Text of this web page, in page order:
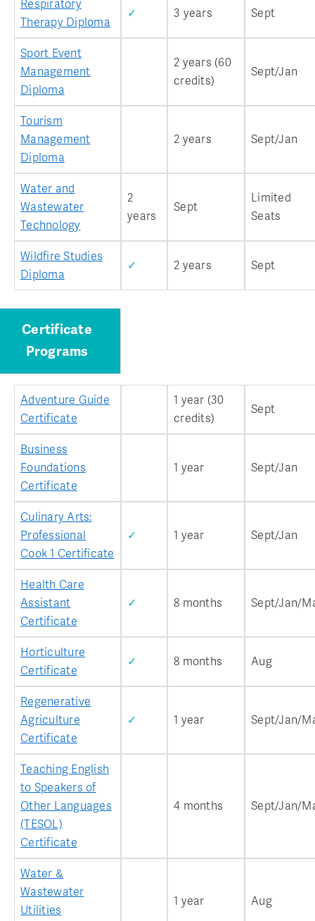
Respiratory
Therapy Diploma
✓ 3 years Sept
Sport Event
Management
Diploma
2 years (60
credits)
Sept/Jan
Tourism
Management
Diploma
2 years Sept/Jan
Water and
Wastewater
Technology
2
years
Sept
Limited
Seats
Wildfire Studies
Diploma
✓ 2 years Sept
Certificate
Programs
Adventure Guide
Certificate
1 year (30
credits)
Sept
Business
Foundations
Certificate
1 year Sept/Jan
Culinary Arts:
Professional
Cook 1 Certificate
✓ 1 year Sept/Jan
Health Care
Assistant
Certificate
✓ 8 months Sept/Jan/
Horticulture
Certificate
✓ 8 months Aug
Regenerative
Agriculture
Certificate
✓ 1 year Sept/Jan/
Teaching English
to Speakers of
Other Languages
(TESOL)
Certificate
4 months Sept/Jan/
Water &
Wastewater
Utilities
1 year Aug